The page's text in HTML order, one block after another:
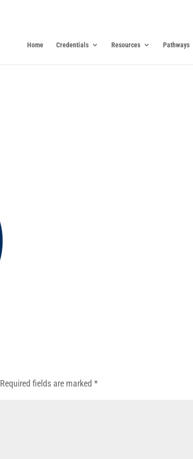
Home Credentials Resources Pathways
Required fields are marked*